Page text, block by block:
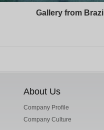
Gallery from Brazil
About Us
Company Profile
Company Culture